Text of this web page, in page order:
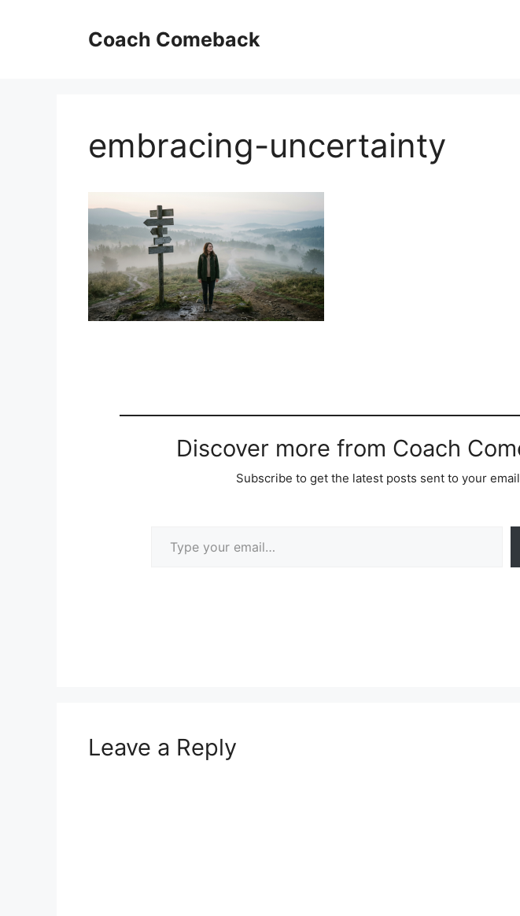
Coach Comeback
embracing-uncertainty
Discover more from Coach
Subscribe to get the latest posts sent to your
Leave a Reply